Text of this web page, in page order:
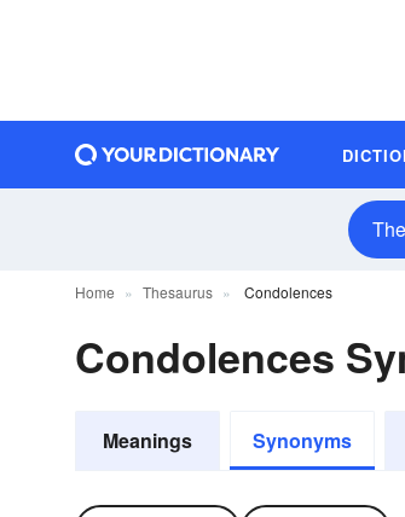
Home Thesaurus Condolences
Condolences
Meanings Synonyms